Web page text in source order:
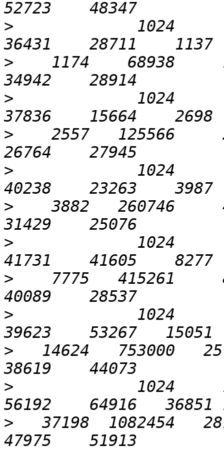
>
1024
>
1174    68938
>
1024
>
2557   125566
>
1024
>
3882   260746
>
1024
>
7775   415261
>
1024
>
14624   753000
>
1024
>
37198  1082454